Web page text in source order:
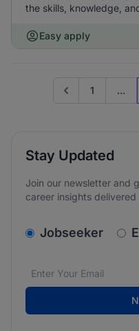
the skills, knowledge,
Easy apply
Go to previous
1 ...
Stay Updated
Join our newsletter and
career insights
Jobseeker
Email address*
We care about the